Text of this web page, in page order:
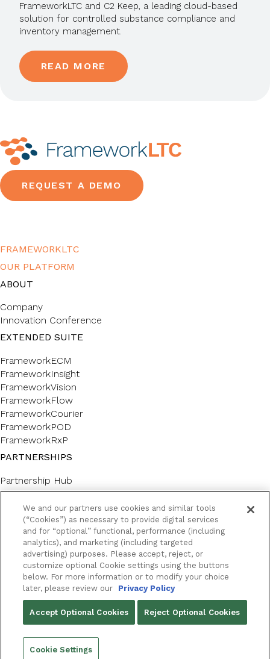
FrameworkLTC and C2 Keep, a leading cloud-based
solution for controlled substance compliance and
inventory management.
READ MORE
REQUEST A DEMO
FRAMEWORKLTC
OUR PLATFORM
ABOUT
Company
Innovation Conference
EXTENDED SUITE
FrameworkECM
FrameworkInsight
FrameworkVision
FrameworkFlow
FrameworkCourier
FrameworkPOD
FrameworkRxP
PARTNERSHIPS
Partnership Hub
Forms & Labels
Professional Consulting
CUSTOMER SUPPORT AND LEARNING
Customer Help Center
Framework Academy
RESOURCES
Success Stories
Podcast
We and our partners use cookies and similar tools
(“Cookies”) as necessary to provide digital services
and for “optional” functional, performance (including
analytics), and marketing (including targeted
advertising) purposes. Please accept, reject, or
customize optional Cookie settings using the buttons
below. For more information or to modify your choice
later, please review our
Privacy Policy
Accept Optional Cookies Reject Optional Cookies
Cookie Settings